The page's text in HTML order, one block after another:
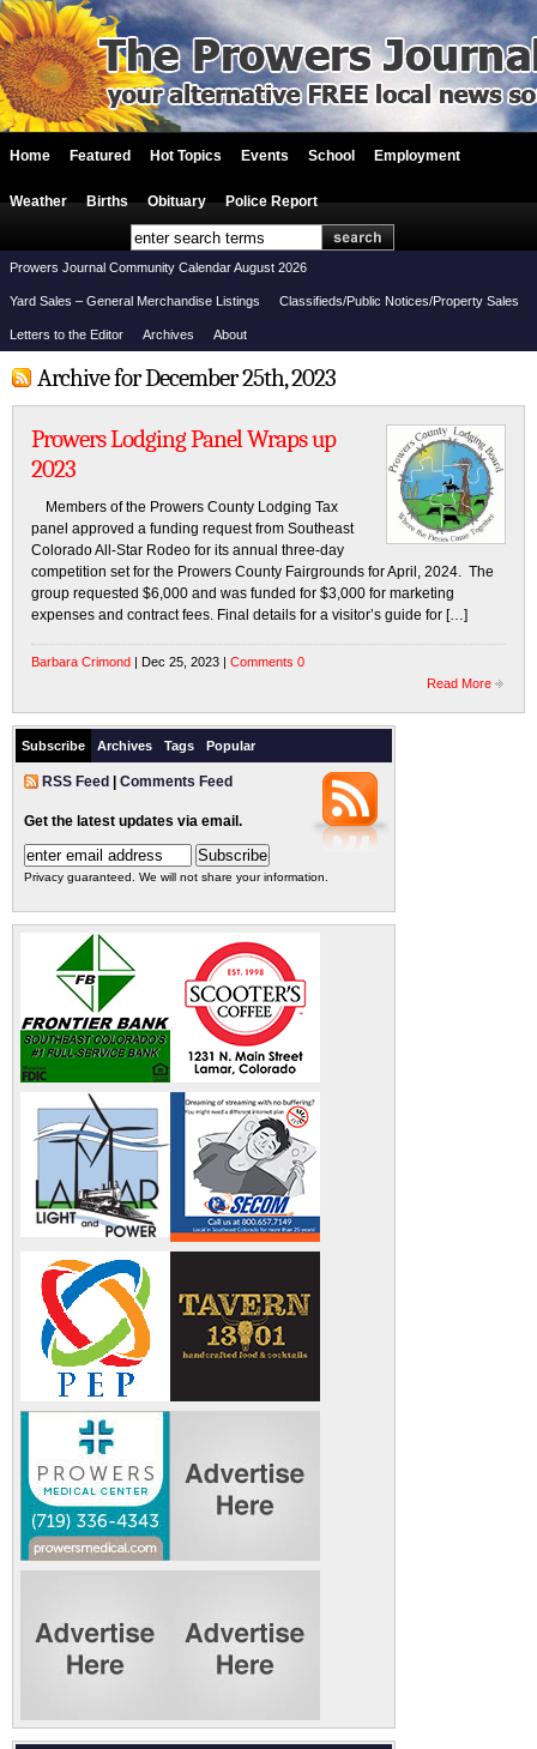
Home Featured Hot Topics Events School Employment
Weather Births Obituary Police Report
Prowers Journal Community Calendar August 2026
Yard Sales – General Merchandise Listings Classifieds/Public Notices/Property Sales
Letters to the Editor Archives About
Archive for December 25th, 2023
Prowers Lodging Panel Wraps up
2023
Members of the Prowers County Lodging Tax
panel approved a funding request from Southeast
Colorado All-Star Rodeo for its annual three-day
competition set for the Prowers County Fairgrounds for April, 2024. The
group requested $6,000 and was funded for $3,000 for marketing
expenses and contract fees. Final details for a visitor’s guide for […]
Barbara Crimond | Dec 25, 2023 | Comments 0
Read More
Subscribe Archives Tags Popular
RSS Feed Comments Feed
Get the latest updates via email.
Privacy guaranteed. We will not share your information.